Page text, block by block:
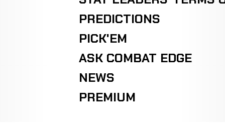
PREDICTIONS
PICK'EM
ASK COMBAT EDGE
NEWS
PREMIUM